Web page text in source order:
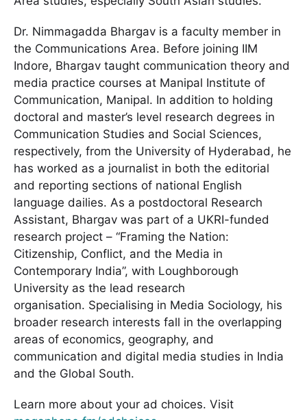
Dr. Nimmagadda Bhargav is a faculty member in
the Communications Area. Before joining IIM
Indore, Bhargav taught communication theory and
media practice courses at Manipal Institute of
Communication, Manipal. In addition to holding
doctoral and master’s level research degrees in
Communication Studies and Social Sciences,
respectively, from the University of Hyderabad, he
has worked as a journalist in both the editorial
and reporting sections of national English
language dailies. As a postdoctoral Research
Assistant, Bhargav was part of a UKRI-funded
research project – “Framing the Nation:
Citizenship, Conflict, and the Media in
Contemporary India”, with Loughborough
University as the lead research
organisation. Specialising in Media Sociology, his
broader research interests fall in the overlapping
areas of economics, geography, and
communication and digital media studies in India
and the Global South.
Learn more about your ad choices. Visit